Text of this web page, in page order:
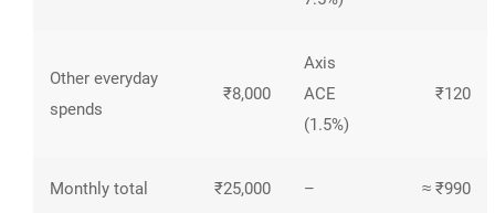
Other everyday
spends
₹8,000
Axis
ACE
(1.5%)
₹120
Monthly total ₹25,000 – ≈ ₹990